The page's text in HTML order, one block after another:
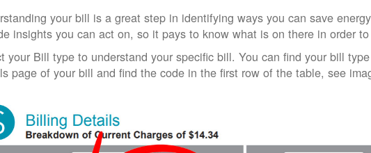
your bill is a great step in identifying ways you can save
insights you can act on, so it pays to know what is on there in order
your Bill type to understand your specific bill. You can find your bill
page of your bill and find the code in the first row of the table, see